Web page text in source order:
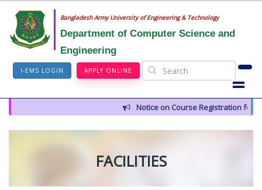
Bangladesh Army University of Engineering & Technology
Department of Computer Science and
Engineering
I-EMS LOGIN APPLY ONLINE
Notice on Course Registration for
FACILITIES